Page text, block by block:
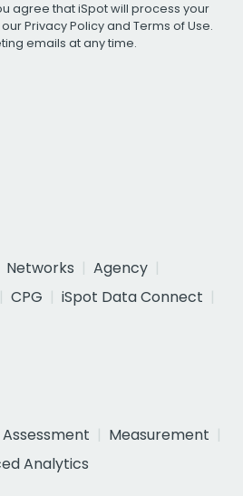
agree that iSpot will process your
Privacy Policyand Terms of Use.
emails at any time.
Networks
Agency
CPG
iSpot Data Connect
Measurement
Analytics